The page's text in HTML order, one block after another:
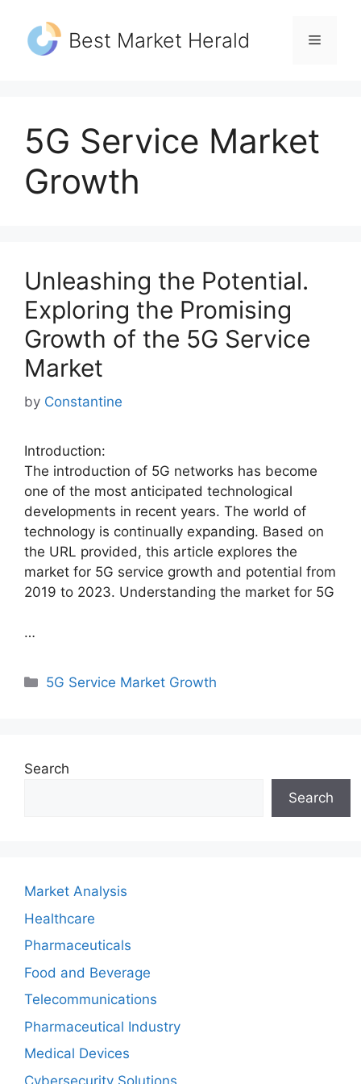
content
Best Market Herald Menu
5G Service Market
Growth
Unleashing the Potential.
Exploring the Promising
Growth of the 5G Service
Market
by Constantine
Introduction:
The introduction of 5G networks has become
one of the most anticipated technological
developments in recent years. The world of
technology is continually expanding. Based on
the URL provided, this article explores the
market for 5G service growth and potential from
2019 to 2023. Understanding the market for 5G
…
Categories
5G Service Market Growth
Search
Search
Market Analysis
Healthcare
Pharmaceuticals
Food and Beverage
Telecommunications
Pharmaceutical Industry
Medical Devices
Cybersecurity Solutions